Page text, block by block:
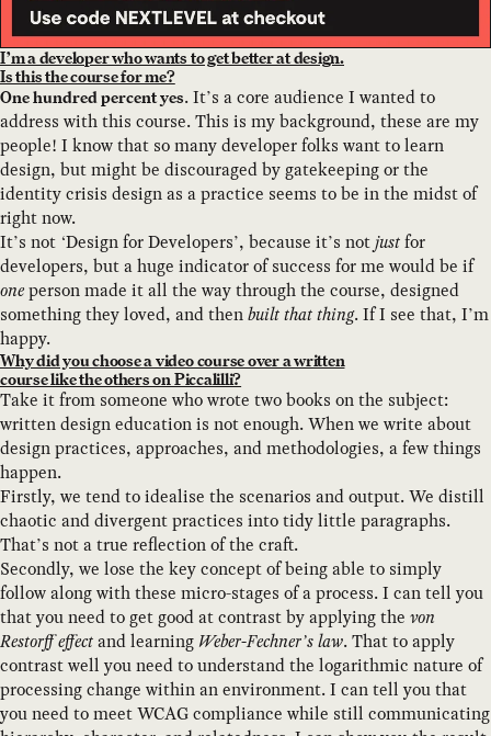
I’m a developer who wants to get better at design.
Is this the course for me?
One hundred percent yes. It’s a core audience I wanted to
address with this course. This is my background, these are my
people! I know that so many developer folks want to learn
design, but might be discouraged by gatekeeping or the
identity crisis design as a practice seems to be in the midst of
right now.
It’s not ‘Design for Developers’, because it’s notjustfor
developers, but a huge indicator of success for me would be if
oneperson made it all the way through the course, designed
something they loved, and thenbuilt that thing. If I see that, I’m
happy.
Why did you choose a video course over a written
course like the others on Piccalilli?
Take it from someone who wrote two books on the subject:
written design education is not enough. When we write about
design practices, approaches, and methodologies, a few things
happen.
Firstly, we tend to idealise the scenarios and output. We distill
chaotic and divergent practices into tidy little paragraphs.
That’s not a true reflection of the craft.
Secondly, we lose the key concept of being able to simply
follow along with these micro-stages of a process. I can tell you
that you need to get good at contrast by applying the von
Restorff effectand learningWeber-Fechner’s law. That to apply
contrast well you need to understand the logarithmic nature of
processing change within an environment. I can tell you that
you need to meet WCAG compliance while still communicating